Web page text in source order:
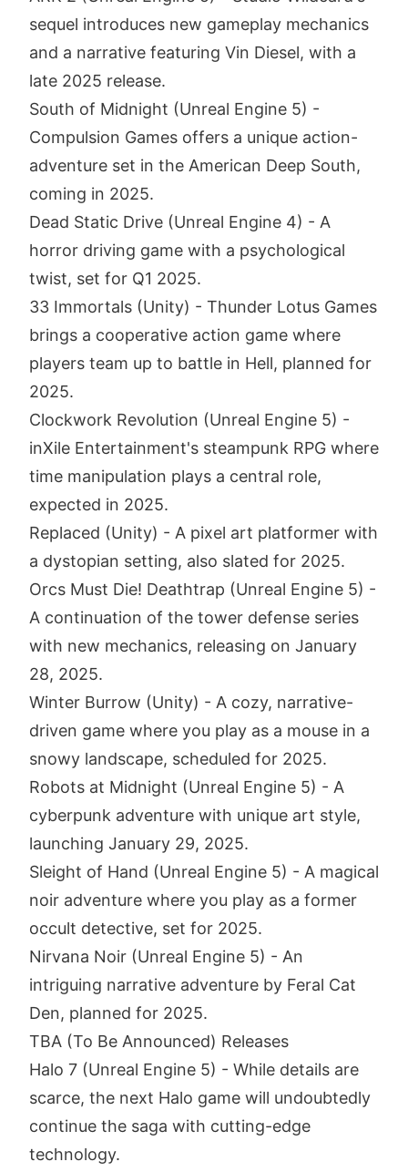
sequel introduces new gameplay mechanics
and a narrative featuring Vin Diesel, with a
late 2025 release.
South of Midnight (Unreal Engine 5) -
Compulsion Games offers a unique action-
adventure set in the American Deep South,
coming in 2025.
Dead Static Drive (Unreal Engine 4) - A
horror driving game with a psychological
twist, set for Q1 2025.
33 Immortals (Unity) - Thunder Lotus Games
brings a cooperative action game where
players team up to battle in Hell, planned for
2025.
Clockwork Revolution (Unreal Engine 5) -
inXile Entertainment's steampunk RPG where
time manipulation plays a central role,
expected in 2025.
Replaced (Unity) - A pixel art platformer with
a dystopian setting, also slated for 2025.
Orcs Must Die! Deathtrap (Unreal Engine 5) -
A continuation of the tower defense series
with new mechanics, releasing on January
28, 2025.
Winter Burrow (Unity) - A cozy, narrative-
driven game where you play as a mouse in a
snowy landscape, scheduled for 2025.
Robots at Midnight (Unreal Engine 5) - A
cyberpunk adventure with unique art style,
launching January 29, 2025.
Sleight of Hand (Unreal Engine 5) - A magical
noir adventure where you play as a former
occult detective, set for 2025.
Nirvana Noir (Unreal Engine 5) - An
intriguing narrative adventure by Feral Cat
Den, planned for 2025.
TBA (To Be Announced) Releases
Halo 7 (Unreal Engine 5) - While details are
scarce, the next Halo game will undoubtedly
continue the saga with cutting-edge
technology.